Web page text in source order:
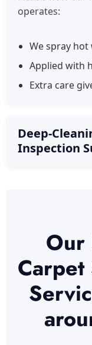
operates:
We spray hot
Applied with
Extra care
Deep-
Inspection
Our
Carpet